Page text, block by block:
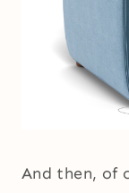
And then, of